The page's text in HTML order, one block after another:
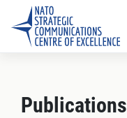
Publications